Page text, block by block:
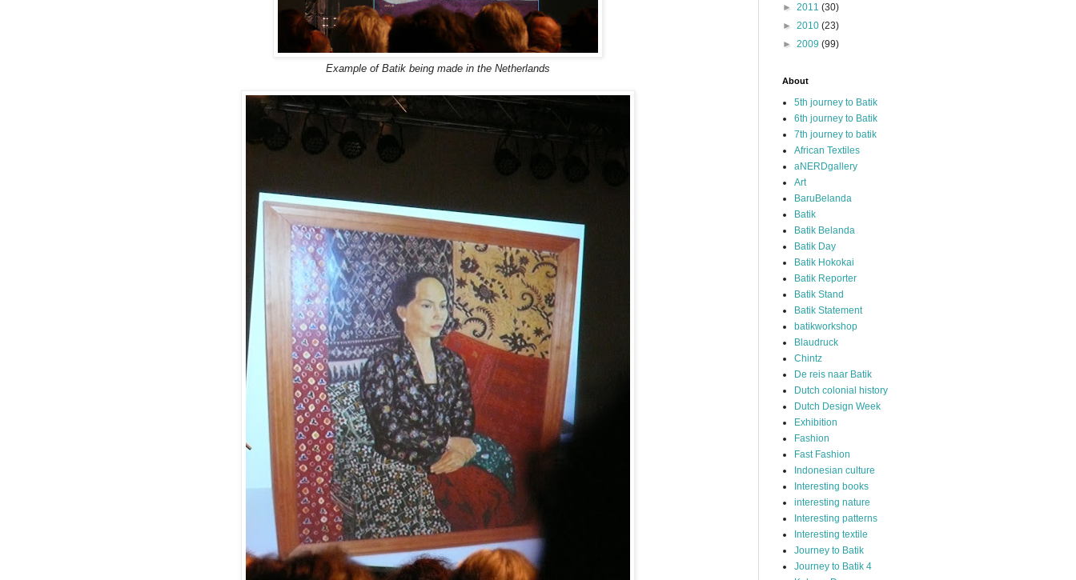
Example of Batik being made in the Netherlands
► 2011 (30)
► 2010 (23)
► 2009 (99)
About
5th journey to Batik
6th journey to Batik
7th journey to batik
African Textiles
aNERDgallery
Art
BaruBelanda
Batik
Batik Belanda
Batik Day
Batik Hokokai
Batik Reporter
Batik Stand
Batik Statement
batikworkshop
Blaudruck
Chintz
De reis naar Batik
Dutch colonial history
Dutch Design Week
Exhibition
Fashion
Fast Fashion
Indonesian culture
Interesting books
interesting nature
Interesting patterns
Interesting textile
Journey to Batik
Journey to Batik 4